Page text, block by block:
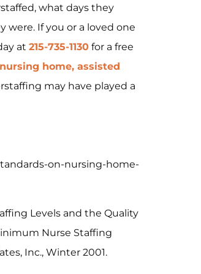
what days they
If you or a loved one
at 215-735-1130 for a free
nursing home, assisted
may have played a
on-nursing-home-
Levels and the Quality
Nurse Staffing
Inc., Winter 2001.